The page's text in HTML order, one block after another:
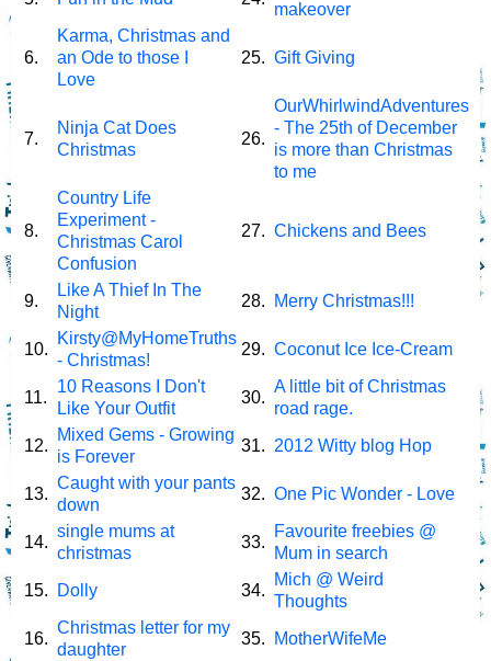
makeover
6.
Karma, Christmas and
an Ode to those I
Love
25. Gift Giving
7.
Ninja Cat Does
Christmas
26.
OurWhirlwindAdventures
- The 25th of December
is more than Christmas
to me
8.
Country Life
Experiment -
Christmas Carol
Confusion
27. Chickens and Bees
9.
Like A Thief In The
Night
28. Merry Christmas!!!
10.
Kirsty@MyHomeTruths
- Christmas!
29. Coconut Ice Ice-Cream
11.
10 Reasons I Don't
Like Your Outfit
30.
A little bit of Christmas
road rage.
12.
Mixed Gems - Growing
is Forever
31. 2012 Witty blog Hop
13.
Caught with your pants
down
32. One Pic Wonder - Love
14.
single mums at
christmas
33.
Favourite freebies @
Mum in search
15.
Dolly 34.
Mich @ Weird
Thoughts
16.
Christmas letter for my
daughter
35. MotherWifeMe